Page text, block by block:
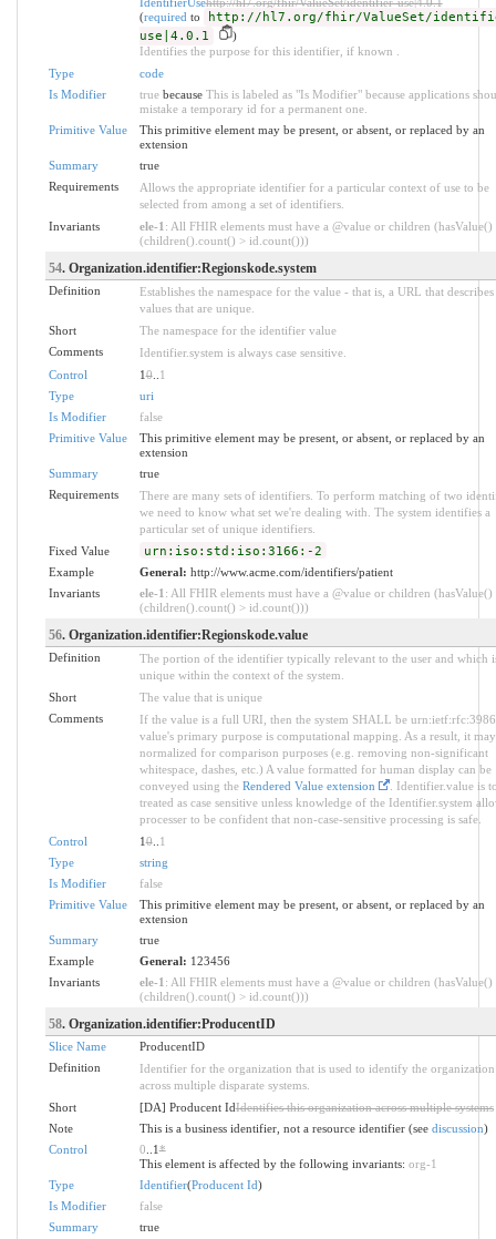
(required to
http://hl7.org/fhir/ValueSet/
use|4.0.1
)
Identifies the purpose for this identifier, if known .
Type
code
Is Modifier
truebecause This is labeled as "Is Modifier" because applications
mistake a temporary id for a permanent one.
Primitive Value
This primitive element may be present, or absent, or replaced by an
extension
Summary
true
Requirements
Allows the appropriate identifier for a particular context of use to be
selected from among a set of identifiers.
Invariants
ele-1 : All FHIR elements must have a @value or children (hasValue()
(children().count() > id.count()))
54. Organization.identifier:Regionskode.system
Definition
Establishes the namespace for the value - that is, a URL that describes
values that are unique.
Short
The namespace for the identifier value
Comments
Identifier.system is always case sensitive.
Control
10.. 1
Type
uri
Is Modifier
false
Primitive Value
This primitive element may be present, or absent, or replaced by an
extension
Summary
true
Requirements
There are many sets of identifiers. To perform matching of two
we need to know what set we're dealing with. The system identifies a
particular set of unique identifiers.
Fixed Value
urn:iso:std:iso:3166:-2
Example General: http://www.acme.com/identifiers/patient
Invariants
ele-1 : All FHIR elements must have a @value or children (hasValue()
(children().count() > id.count()))
56. Organization.identifier:Regionskode.value
Definition
The portion of the identifier typically relevant to the user and which
unique within the context of the system.
Short
The value that is unique
Comments
If the value is a full URI, then the system SHALL be
value's primary purpose is computational mapping. As a result, it
normalized for comparison purposes (e.g. removing non-significant
whitespace, dashes, etc.) A value formatted for human display can be
conveyed using the Rendered Value extension
. Identifier.value is
treated as case sensitive unless knowledge of the Identifier.system
processer to be confident that non-case-sensitive processing is safe.
Control
10.. 1
Type
string
Is Modifier
false
Primitive Value
This primitive element may be present, or absent, or replaced by an
extension
Summary
true
Example
General: 123456
Invariants
ele-1 : All FHIR elements must have a @value or children (hasValue()
(children().count() > id.count()))
58. Organization.identifier:ProducentID
Slice Name
ProducentID
Definition
Identifier for the organization that is used to identify the organization
across multiple disparate systems.
Short
[DA] Producent IdIdentifies this organization across multiple systems
Note
This is a business identifier, not a resource identifier (see discussion)
Control
0 ..1*
This element is affected by the following invariants: org-1
Type
Identifier(Producent Id)
Is Modifier
false
Summary
true